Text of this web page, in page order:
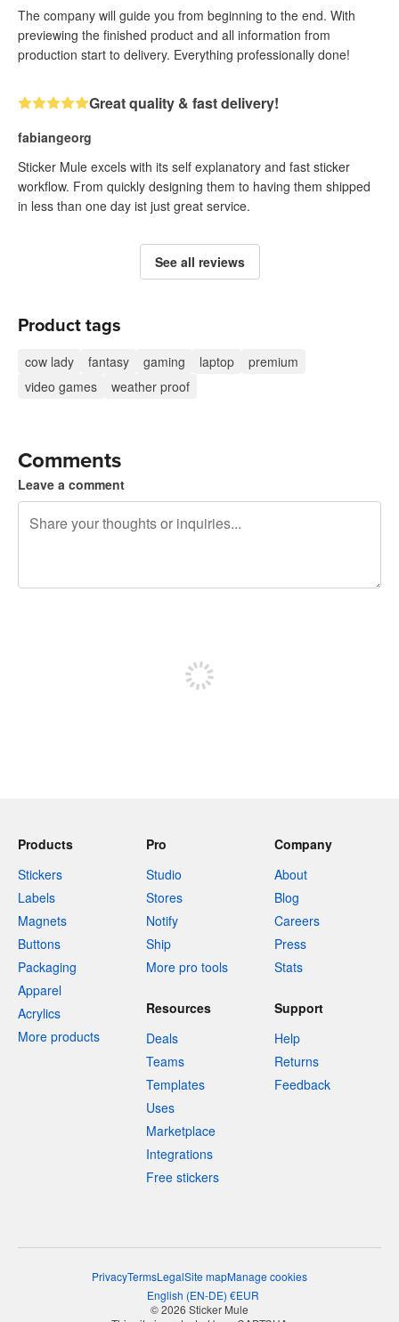
The company will guide you from beginning to the end. With
previewing the finished product and all information from
production start to delivery. Everything professionally done!
Great quality & fast delivery!
fabiangeorg
Sticker Mule excels with its self explanatory and fast sticker
workflow. From quickly designing them to having them shipped
in less than one day ist just great service.
See all reviews
Product tags
cow lady fantasy gaming laptop
premium
video games
weather proof
Comments
Leave a comment
Products
Stickers
Labels
Magnets
Buttons
Packaging
Apparel
Acrylics
More products
Pro
Studio
Stores
Notify
Ship
More pro tools
Company
About
Blog
Careers
Press
Stats
Resources
Deals
Teams
Templates
Uses
Marketplace
Integrations
Free stickers
Support
Help
Returns
Feedback
PrivacyTermsLegalSite mapManage cookies
English (EN-DE) €EUR
© 2026 Sticker Mule